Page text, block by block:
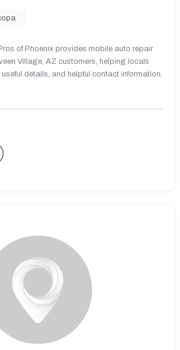
of Phoenix provides mobile auto repair
Village, AZ customers, helping locals
details, and helpful contact information.